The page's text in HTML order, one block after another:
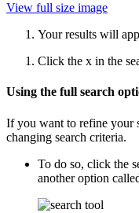
View full size image
Your results will
Click the x in the
Using the full search
If you want to refine your
changing search criteria.
To do so, click the
another option